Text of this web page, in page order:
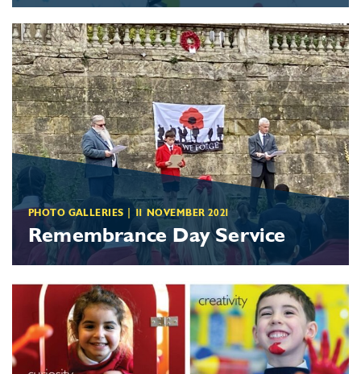
PHOTO GALLERIES 11 NOVEMBER 2021
Remembrance Day Service